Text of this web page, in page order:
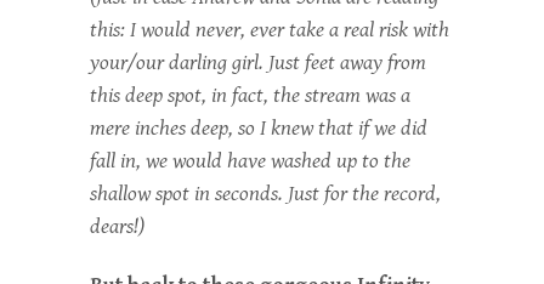
this: I would never, ever take a real risk with
your/our darling girl. Just feet away from
this deep spot, in fact, the stream was a
mere inches deep, so I knew that if we did
fall in, we would have washed up to the
shallow spot in seconds. Just for the record,
dears!)